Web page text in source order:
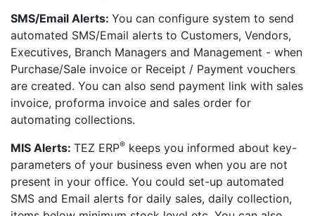
SMS/Email Alerts: You can configure system to send
automated SMS/Email alerts to Customers, Vendors,
Executives, Branch Managers and Management - when
Purchase/Sale invoice or Receipt / Payment vouchers
are created. You can also send payment link with sales
invoice, proforma invoice and sales order for
automating collections.
MIS Alerts: TEZ ERP® keeps you informed about key-
parameters of your business even when you are not
present in your office. You could set-up automated
SMS and Email alerts for daily sales, daily collection,